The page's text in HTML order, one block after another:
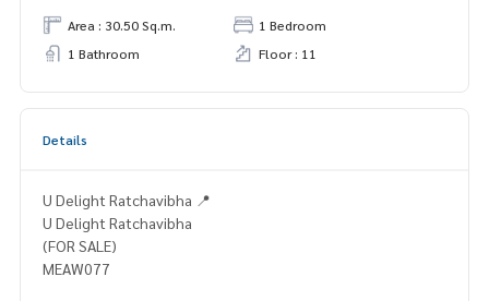
Area : 30.50 Sq.m.
1 Bedroom
1 Bathroom
Floor : 11
Details
U Delight Ratchavibha 📍
U Delight Ratchavibha
(FOR SALE)
MEAW077